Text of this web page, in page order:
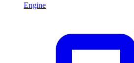
Engine